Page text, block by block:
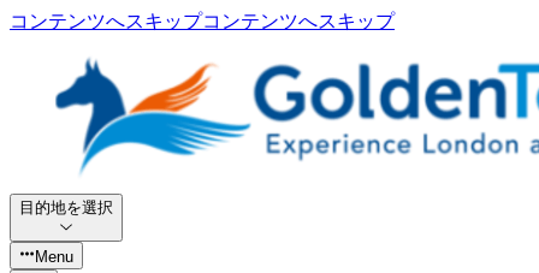
コンテンツへスキップコンテンツへスキップ
目的地を選択
Menu